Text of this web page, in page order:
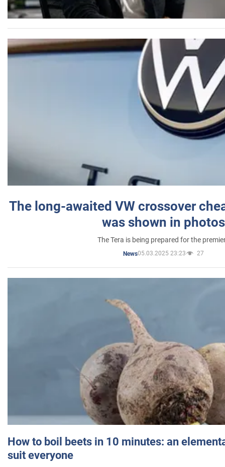
The long-awaited VW crossover
was shown in photos
The Tera is being prepared for the
News05.03.2025 23:23 27
How to boil beets in 10 minutes: an
suit everyone